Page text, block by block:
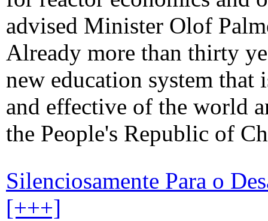
advised Minister Olof
Already more than thirty
new education system that
and effective of the world
the People's Republic of
Silenciosamente Para o
[+++]